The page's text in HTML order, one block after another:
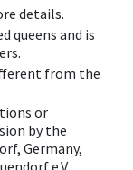
details.
queens and is
from the
or
by the
Germany,